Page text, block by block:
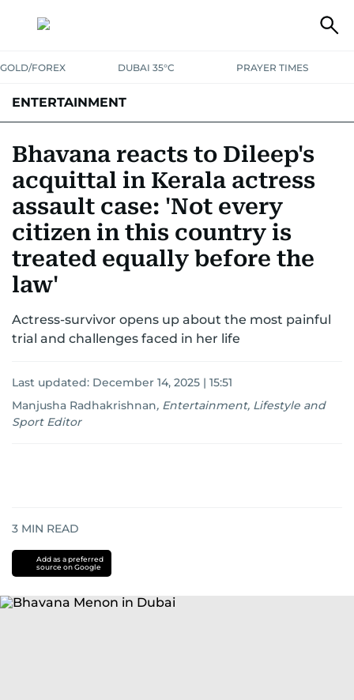
GOLD/FOREX DUBAI 35°C PRAYER TIMES
ENTERTAINMENT
Bhavana reacts to Dileep's
acquittal in Kerala actress
assault case: 'Not every
citizen in this country is
treated equally before the
law'
Actress-survivor opens up about the most painful
trial and challenges faced in her life
Last updated: December 14, 2025 | 15:51
Manjusha Radhakrishnan, Entertainment, Lifestyle and
Sport Editor
3 MIN READ
Add as a preferred
source on Google